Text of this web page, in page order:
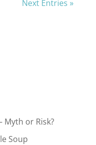
Next Entries »
Myth or Risk?
Soup